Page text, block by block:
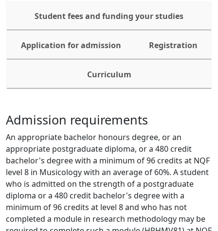
Student fees and funding your studies
Application for admission Registration
Curriculum
Admission requirements
An appropriate bachelor honours degree, or an
appropriate postgraduate diploma, or a 480 credit
bachelor's degree with a minimum of 96 credits at NQF
level 8 in Musicology with an average of 60%. A student
who is admitted on the strength of a postgraduate
diploma or a 480 credit bachelor's degree with a
minimum of 96 credits at level 8 and who has not
completed a module in research methodology may be